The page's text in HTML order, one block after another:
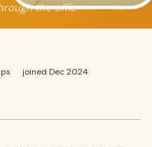
the offic
· joined Dec 2024